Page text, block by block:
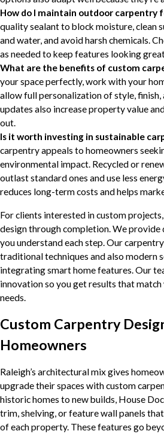
How do I maintain outdoor carpentry
quality sealant to block moisture, clean
and water, and avoid harsh chemicals.
as needed to keep features looking
What are the benefits of custom
your space perfectly, work with your
allow full personalization of style, finish,
updates also increase property value
out.
Is it worth investing in sustainable
carpentry appeals to homeowners
environmental impact. Recycled or
outlast standard ones and use less
reduces long-term costs and helps
For clients interested in custom
design through completion. We provide
you understand each step. Our
traditional techniques and also modern
integrating smart home features. Our
innovation so you get results that
needs.
Custom Carpentry
Homeowners
Raleigh’s architectural mix gives
upgrade their spaces with custom
historic homes to new builds, House
trim, shelving, or feature wall panels
of each property. These features go